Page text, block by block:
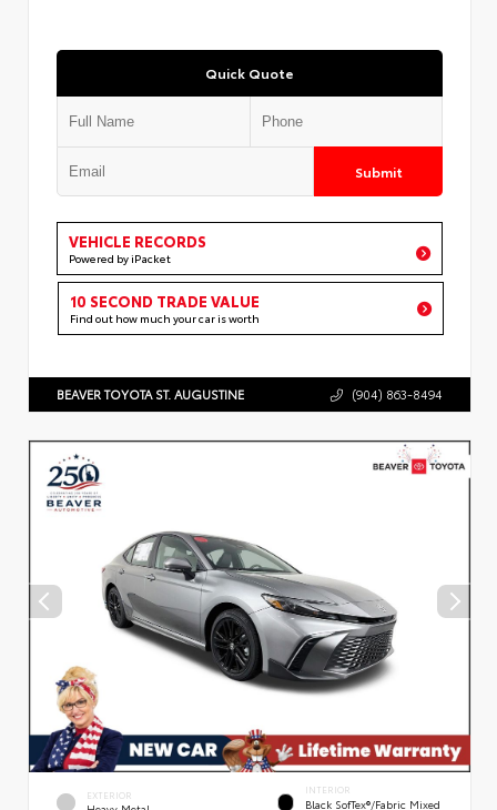
Quick Quote
Submit
VEHICLE RECORDS
Powered by iPacket
10 SECOND TRADE VALUE
Find out how much your car is worth
BEAVER TOYOTA ST. AUGUSTINE (904) 863-8494
EXTERIOR INTERIOR
Black SofTex®/fabric Mixed